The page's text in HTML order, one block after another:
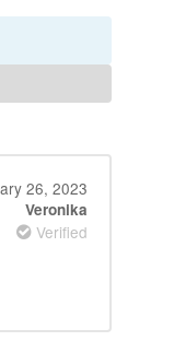
26, 2023
Veronika
Verified